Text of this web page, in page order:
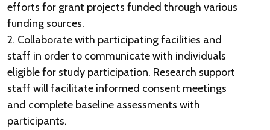
efforts for grant projects funded through various
funding sources.
2. Collaborate with participating facilities and
staff in order to communicate with individuals
eligible for study participation. Research support
staff will facilitate informed consent meetings
and complete baseline assessments with
participants.